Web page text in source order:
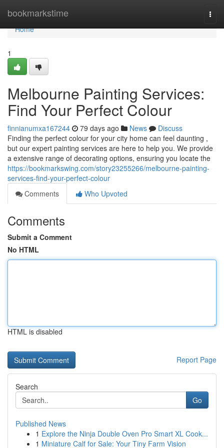
bookmarkstime
Home
Home
1
Melbourne Painting Services:
Find Your Perfect Colour
finnianumxa167244 79 days ago News
Discuss
Finding the perfect colour for your city home can feel daunting ,
but our expert painting services are here to help you. We provide
a extensive range of decorating options, ensuring you locate the
https://bookmarkswing.com/story23255266/melbourne-painting-
services-find-your-perfect-colour
Comments
Who Upvoted
Comments
Submit a Comment
No HTML
HTML is disabled
Report Page
Search
Go
Published News
1 Explore the Ninja Double Oven Pro Smart XL Cook...
1 Miniature Calf for Sale: Your Tiny Farm Vision